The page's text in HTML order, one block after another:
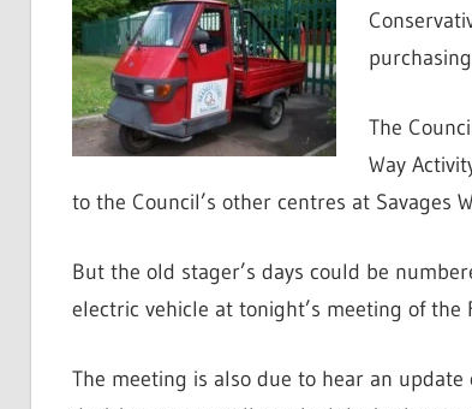
The
Way
to the Council’s other centres at Savages
But the old stager’s days could be
electric vehicle at tonight’s meeting of the
The meeting is also due to hear an